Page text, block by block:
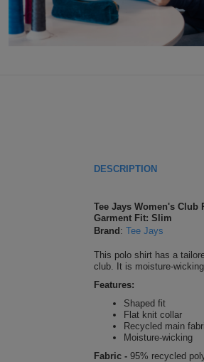
DESCRIPTION
Tee Jays Women's Club
Garment Fit: Slim
Brand : Tee Jays
This polo shirt has a
club. It is moisture-
Features:
Shaped fit
Flat knit collar
Recycled main
Moisture-wicking
Fabric - 95% recycled